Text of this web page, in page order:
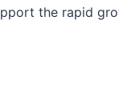
the rapid